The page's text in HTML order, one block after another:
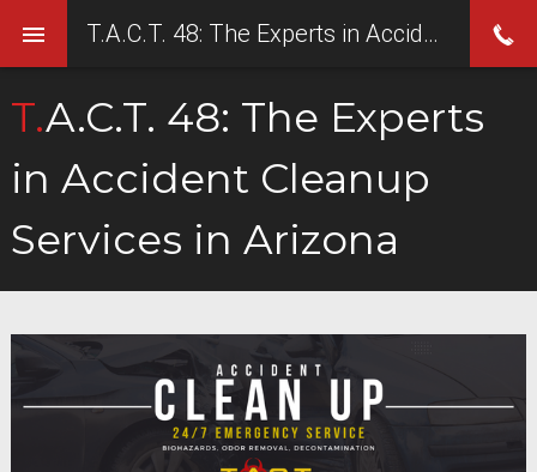
T.A.C.T. 48: The Experts
in Accident Cleanup
Services in Arizona
T.A.C.T. 48: The Experts in Accident Cleanup Services in Arizona